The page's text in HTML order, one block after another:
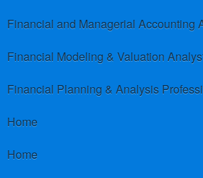
Financial and Managerial Accounting
Financial Modeling & Valuation
Financial Planning & Analysis
Home
Home